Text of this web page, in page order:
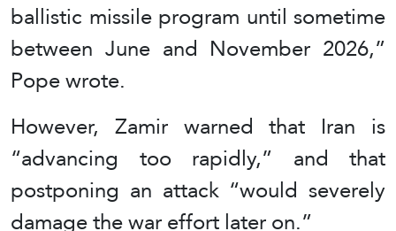
ballistic missile program until sometime
between June and November 2026,”
Pope wrote.
However, Zamir warned that Iran is
“advancing too rapidly,” and that
postponing an attack “would severely
damage the war effort later on.”